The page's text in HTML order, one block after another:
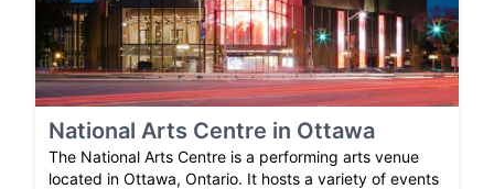
National Arts Centre in Ottawa
The National Arts Centre is a performing arts venue
located in Ottawa, Ontario. It hosts a variety of events